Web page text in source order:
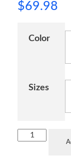
$69.98
Color
Sizes